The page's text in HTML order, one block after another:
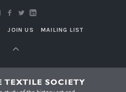
JOIN US MAILING LIST